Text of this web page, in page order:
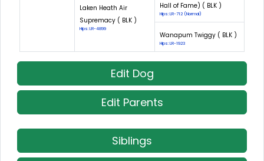
Laken Heath Air
Supremacy ( BLK )
Hips: LR-4899
Hall of Fame) ( BLK )
Hips: LR-712 (Normal)
Wanapum Twiggy ( BLK )
Hips: LR-1923
Edit Dog
Edit Parents
Siblings